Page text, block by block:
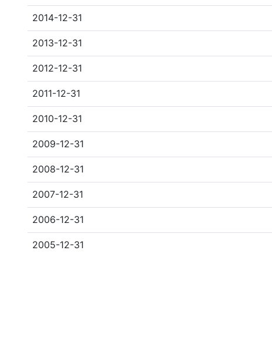
2014-12-31
2013-12-31
2012-12-31
2011-12-31
2010-12-31
2009-12-31
2008-12-31
2007-12-31
2006-12-31
2005-12-31